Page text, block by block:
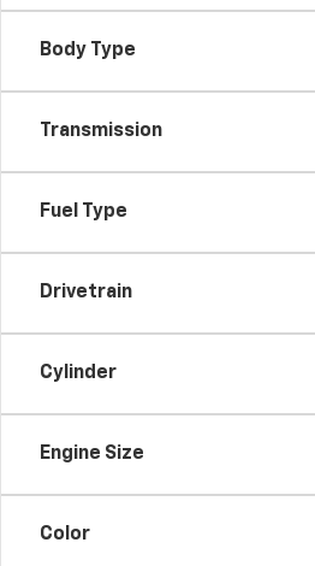
Body Type
Transmission
Fuel Type
Drivetrain
Cylinder
Engine Size
Color